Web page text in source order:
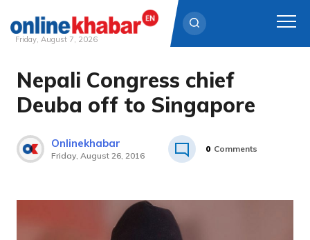
Skip
content
Friday, August 7, 2026
Nepali Congress chief
Deuba off to Singapore
Onlinekhabar
Friday, August 26, 2016
0 Comments